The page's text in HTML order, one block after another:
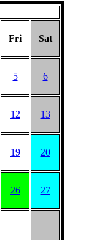
Fri Sat
5 6
12 13
19 20
26 27